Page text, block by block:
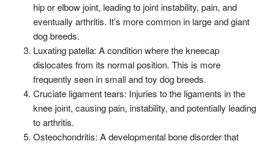
hip or elbow joint, leading to joint instability, pain, and
eventually arthritis. It’s more common in large and giant
dog breeds.
Luxating patella: A condition where the kneecap
dislocates from its normal position. This is more
frequently seen in small and toy dog breeds.
Cruciate ligament tears: Injuries to the ligaments in the
knee joint, causing pain, instability, and potentially leading
to arthritis.
Osteochondritis: A developmental bone disorder that